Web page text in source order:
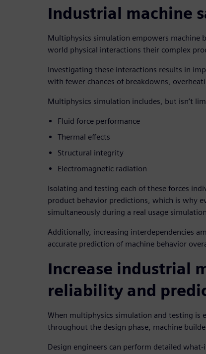
Industrial machine
Multiphysics simulation empowers machine
world physical interactions their complex
Investigating these interactions results in
with fewer chances of breakdowns,
Multiphysics simulation includes, but isn’t
Fluid force performance
Thermal effects
Structural integrity
Electromagnetic radiation
Isolating and testing each of these forces
product behavior predictions, which is why
simultaneously during a real usage
Additionally, increasing interdependencies
accurate prediction of machine behavior
Increase industrial
reliability and
When multiphysics simulation and testing is
throughout the design phase, machine
Design engineers can perform detailed